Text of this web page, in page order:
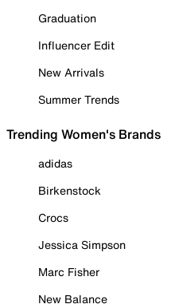
Graduation
Influencer Edit
New Arrivals
Summer Trends
Trending Women's Brands
adidas
Birkenstock
Crocs
Jessica Simpson
Marc Fisher
New Balance